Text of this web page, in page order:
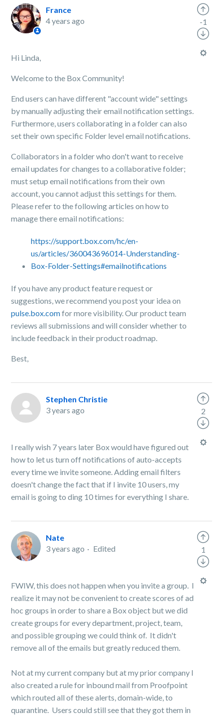
France
4 years ago
Hi Linda,
Welcome to the Box Community!
End users can have different "account wide" settings
by manually adjusting their email notification settings.
Furthermore, users collaborating in a folder can also
set their own specific Folder level email notifications.
Collaborators in a folder who don't want to receive
email updates for changes to a collaborative folder;
must setup email notifications from their own
account, you cannot adjust this settings for them.
Please refer to the following articles on how to
manage there email notifications:
https://support.box.com/hc/en-
us/articles/360043696014-Understanding-
Box-Folder-Settings#emailnotifications
If you have any product feature request or
suggestions, we recommend you post your idea on
pulse.box.comfor more visibility.Our product team
reviews all submissions and will consider whether to
include feedback in their product roadmap.
Best,
-1
Stephen Christie
3 years ago
I really wish 7 years later Box would have figured out
how to let us turn off notifications of auto-accepts
every time we invite someone. Adding email filters
doesn't change the fact that if I invite 10 users, my
email is going to ding 10 times for everything I share.
2
Nate
3 years ago
Edited
FWIW, this does not happen when you invite a group. I
realize it may not be convenient to create scores of ad
hoc groups in order to share a Box object but we did
create groups for every department, project, team,
and possible grouping we could think of. It didn't
remove all of the emails but greatly reduced them.
Not at my current company but at my prior company I
also created a rule for inbound mail from Proofpoint
which routed all of these alerts, domain-wide, to
quarantine. Users could still see that they got them in
1